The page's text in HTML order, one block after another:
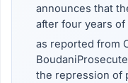
announces that
after four years
as reported from
the repression of